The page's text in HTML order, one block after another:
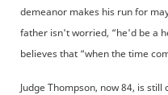
demeanor makes his run for
father isn't worried, “he'd be a
believes that “when the time
Judge Thompson, now 84, is